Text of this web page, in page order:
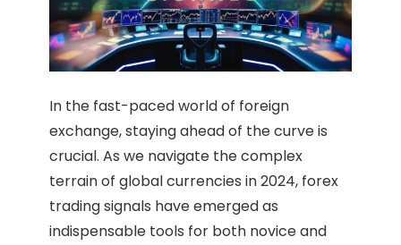
In the fast-paced world of foreign
exchange, staying ahead of the curve is
crucial. As we navigate the complex
terrain of global currencies in 2024, forex
trading signals have emerged as
indispensable tools for both novice and